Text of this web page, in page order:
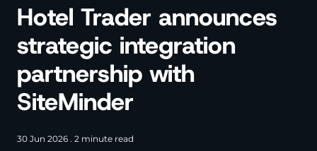
Hotel Trader announces
strategic integration
partnership with
SiteMinder
30 Jun 2026 . 2 minute read